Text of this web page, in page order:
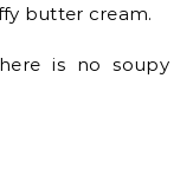
butter cream.
is no soupy